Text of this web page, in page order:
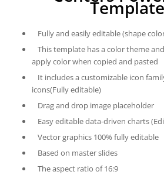
Fully and easily editable (shape
This template has a color theme
apply color when copied and pasted
It includes a customizable icon
icons(Fully editable)
Drag and drop image placeholder
Easy editable data-driven charts
Vector graphics 100% fully editable
Based on master slides
The aspect ratio of 16:9